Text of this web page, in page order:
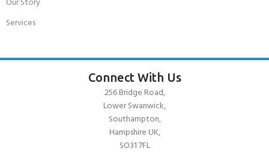
Services
Connect With Us
256 Bridge Road,
Lower Swanwick,
Southampton,
Hampshire UK,
SO31 7FL